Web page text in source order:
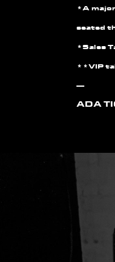
*A
seated
*Sales
**VIP
—
ADA